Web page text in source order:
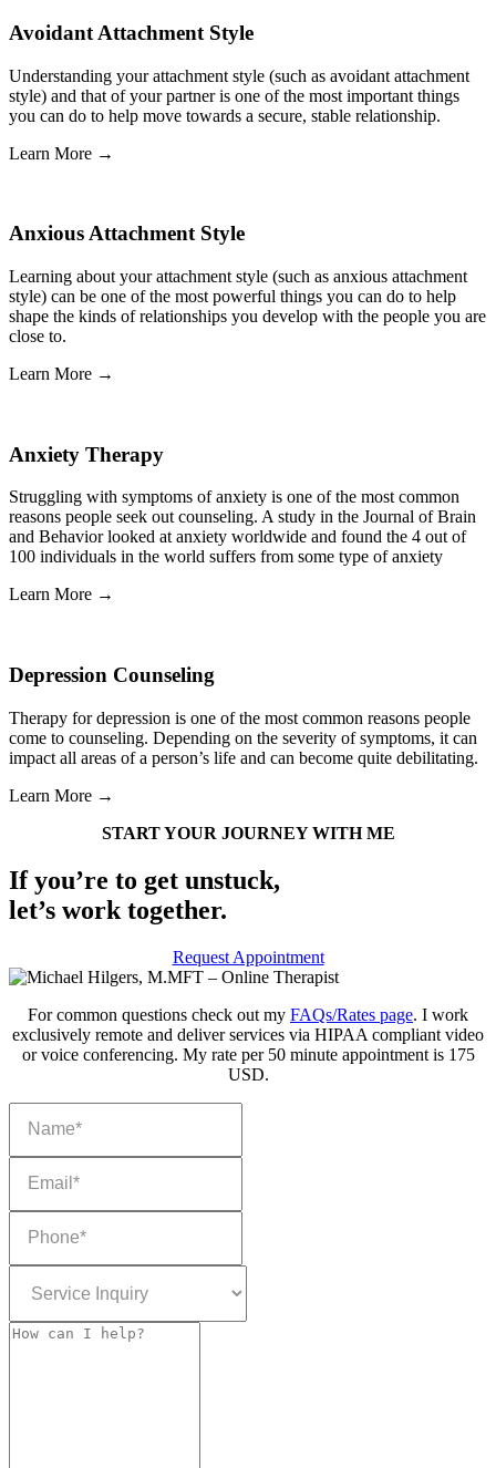
Avoidant Attachment Style
Understanding your attachment style (such as avoidant attachment
style) and that of your partner is one of the most important things
you can do to help move towards a secure, stable relationship.
Learn More →
Anxious Attachment Style
Learning about your attachment style (such as anxious attachment
style) can be one of the most powerful things you can do to help
shape the kinds of relationships you develop with the people you are
close to.
Learn More →
Anxiety Therapy
Struggling with symptoms of anxiety is one of the most common
reasons people seek out counseling. A study in the Journal of Brain
and Behavior looked at anxiety worldwide and found the 4 out of
100 individuals in the world suffers from some type of anxiety
Learn More →
Depression Counseling
Therapy for depression is one of the most common reasons people
come to counseling. Depending on the severity of symptoms, it can
impact all areas of a person’s life and can become quite debilitating.
Learn More →
START YOUR JOURNEY WITH ME
If you’re to get unstuck,
let’s work together.
Request Appointment
For common questions check out my FAQs/Rates page. I work
exclusively remote and deliver services via HIPAA compliant video
or voice conferencing. My rate per 50 minute appointment is 175
USD.